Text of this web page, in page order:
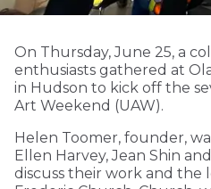
On Thursday, June 25, a
enthusiasts gathered at
in Hudson to kick off the
Art Weekend (UAW).
Helen Toomer, founder,
Ellen Harvey, Jean Shin
discuss their work and the